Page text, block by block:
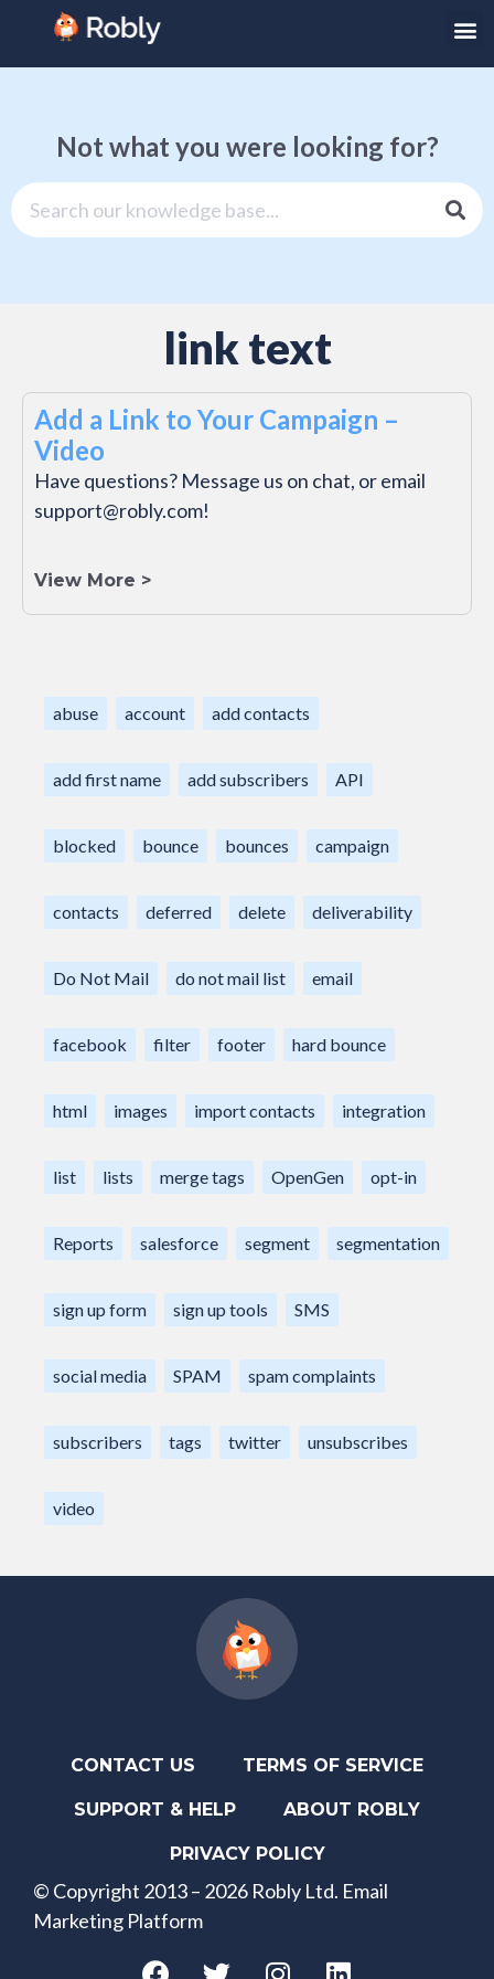
Not what you were looking for?
link text
Add a Link to Your Campaign –
Video
Have questions? Message us on chat, or email
support@robly.com!
View More >
abuse account add contacts
add first name add subscribers API
blocked bounce bounces campaign
contacts deferred delete deliverability
Do Not Mail do not mail list email
facebook filter footer hard bounce
html images import contacts integration
list lists merge tags OpenGen opt-in
Reports salesforce segment segmentation
sign up form sign up tools SMS
social media SPAM spam complaints
subscribers tags twitter unsubscribes
video
CONTACT US TERMS OF SERVICE
SUPPORT & HELP ABOUT ROBLY
PRIVACY POLICY
© Copyright 2013 – 2026 Robly Ltd. Email
Marketing Platform